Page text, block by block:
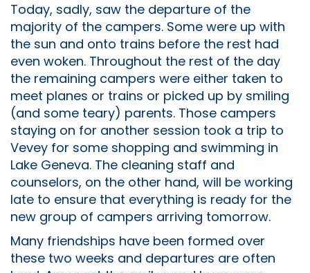
Today, sadly, saw the departure of the
majority of the campers. Some were up with
the sun and onto trains before the rest had
even woken. Throughout the rest of the day
the remaining campers were either taken to
meet planes or trains or picked up by smiling
(and some teary) parents. Those campers
staying on for another session took a trip to
Vevey for some shopping and swimming in
Lake Geneva. The cleaning staff and
counselors, on the other hand, will be working
late to ensure that everything is ready for the
new group of campers arriving tomorrow.
Many friendships have been formed over
these two weeks and departures are often